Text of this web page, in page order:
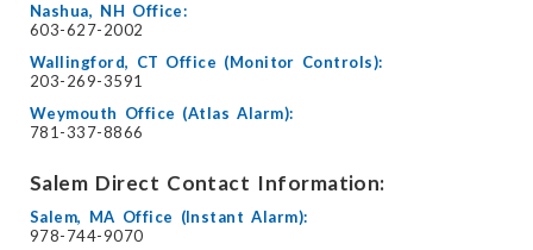
Nashua, NH Office:
603-627-2002
Wallingford, CT Office (Monitor Controls):
203-269-3591
Weymouth Office (Atlas Alarm):
781-337-8866
Salem Direct Contact Information:
Salem, MA Office (Instant Alarm):
978-744-9070